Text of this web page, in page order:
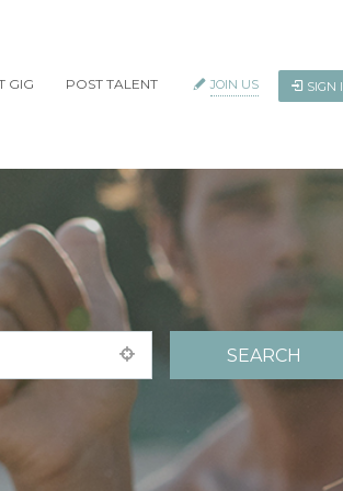
GIG POST TALENT JOIN US SIGN